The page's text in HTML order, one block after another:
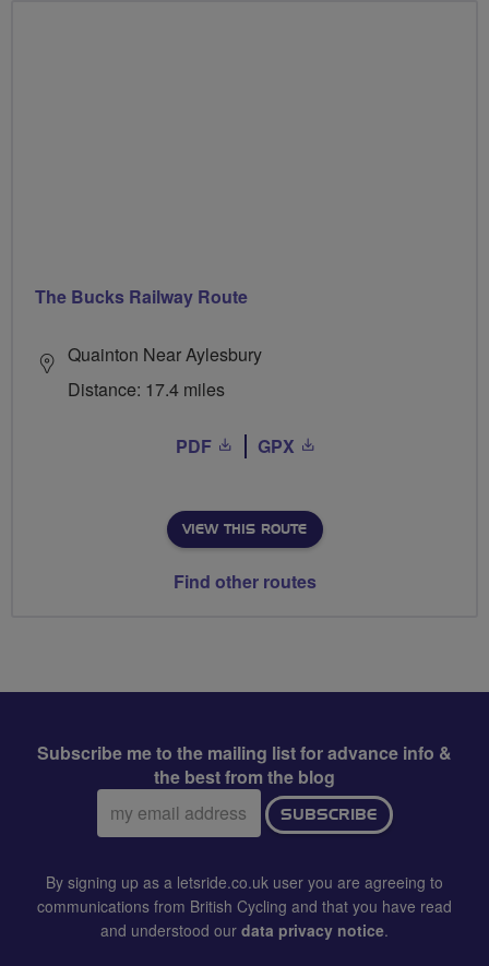
The Bucks Railway Route
Quainton Near Aylesbury
Distance: 17.4 miles
PDF GPX
VIEW THIS ROUTE
Find other routes
Subscribe me to the mailing list for advance info &
the best from the blog
Email
address:
SUBSCRIBE
By signing up as a letsride.co.uk user you are agreeing to
communications from British Cycling and that you have read
and understood our data privacy notice.